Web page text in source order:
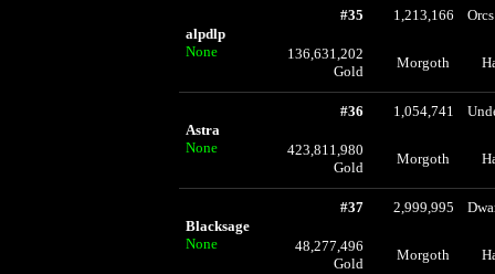
alpdlp
None
#35 1,213,166 Orcs
136,631,202
Gold
Morgoth
Astra
None
#36 1,054,741
423,811,980
Gold
Morgoth
Blacksage
None
#37 2,999,995
48,277,496
Gold
Morgoth